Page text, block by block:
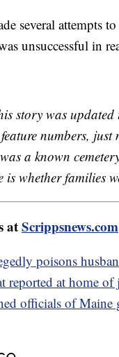
several attempts
unsuccessful in
story was updated
numbers,
a known
is whether families
atScrippsnews.com
poisons
reported at home
officials of